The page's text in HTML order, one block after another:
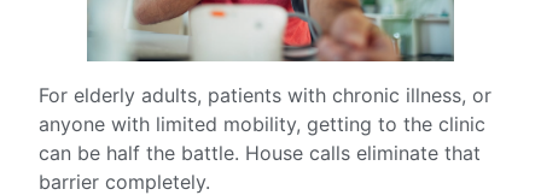
For elderly adults, patients with chronic illness, or
anyone with limited mobility, getting to the clinic
can be half the battle. House calls eliminate that
barrier completely.